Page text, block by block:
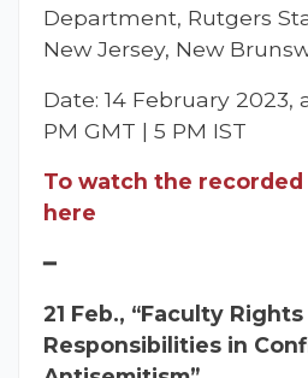
Department, Rutgers
New Jersey, New
Date: 14 February 2023,
PM GMT | 5 PM IST
To watch the
here
━
21 Feb., “Faculty
Responsibilities in